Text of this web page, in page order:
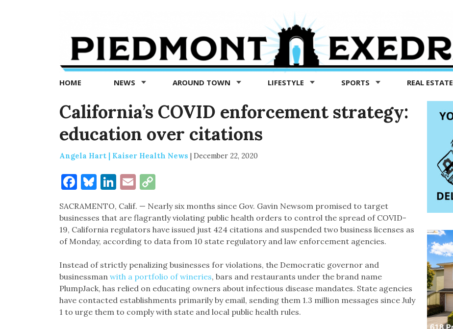
Exedra
Piedmont
news
now
HOME NEWS AROUND TOWN LIFESTYLE SPORTS REAL ESTATE
California’s COVID enforcement strategy:
education over citations
Angela Hart | Kaiser Health News | December 22, 2020
Facebook
Bluesky
LinkedIn
EmailCopy
SACRAMENTO, Calif. — Nearly six months since Gov. Gavin Newsom promised to target
businesses that are flagrantly violating public health orders to control the spread of COVID-
19, California regulators have issued just 424 citations and suspended two business licenses as
of Monday, according to data from 10 state regulatory and law enforcement agencies.
Instead of strictly penalizing businesses for violations, the Democratic governor and
businessman with a portfolio of wineries, bars and restaurants under the brand name
PlumpJack, has relied on educating owners about infectious disease mandates. State agencies
have contacted establishments primarily by email, sending them 1.3 million messages since July
1 to urge them to comply with state and local public health rules.